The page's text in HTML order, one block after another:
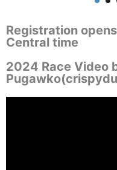
Registration
Central time
2024 Race Video